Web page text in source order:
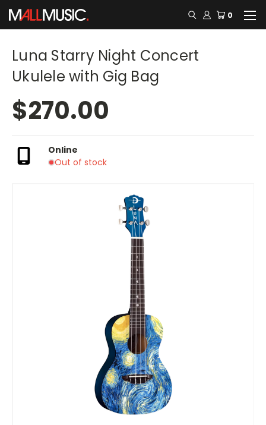
0
Luna Starry Night Concert
Ukulele with Gig Bag
$270.00
Online
Out of stock